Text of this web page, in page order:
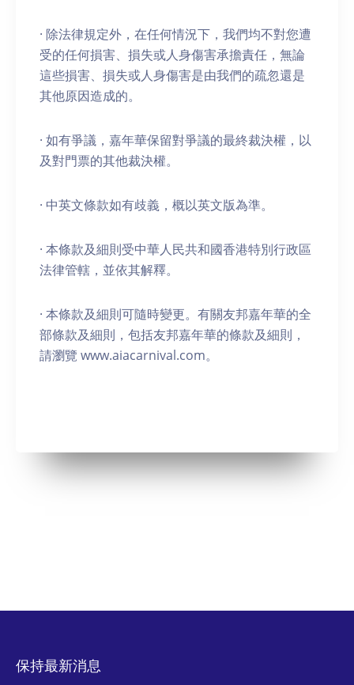
· 除法律規定外，在任何情況下，我們均不對您遭
受的任何損害、損失或人身傷害承擔責任，無論
這些損害、損失或人身傷害是由我們的疏忽還是
其他原因造成的。
· 如有爭議，嘉年華保留對爭議的最終裁決權，以
及對門票的其他裁決權。
· 中英文條款如有歧義，概以英文版為準。
· 本條款及細則受中華人民共和國香港特別行政區
法律管轄，並依其解釋。
· 本條款及細則可隨時變更。有關友邦嘉年華的全
部條款及細則，包括友邦嘉年華的條款及細則，
請瀏覽 www.aiacarnival.com。
保持最新消息